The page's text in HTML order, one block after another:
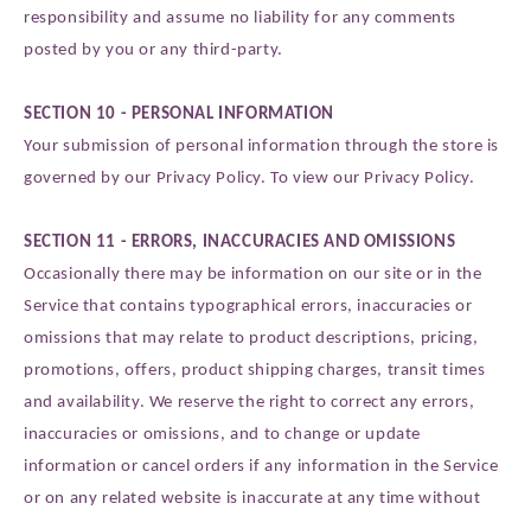
responsibility and assume no liability for any comments
posted by you or any third-party.
SECTION 10 - PERSONAL INFORMATION
Your submission of personal information through the store is
governed by our Privacy Policy. To view our Privacy Policy.
SECTION 11 - ERRORS, INACCURACIES AND OMISSIONS
Occasionally there may be information on our site or in the
Service that contains typographical errors, inaccuracies or
omissions that may relate to product descriptions, pricing,
promotions, offers, product shipping charges, transit times
and availability. We reserve the right to correct any errors,
inaccuracies or omissions, and to change or update
information or cancel orders if any information in the Service
or on any related website is inaccurate at any time without